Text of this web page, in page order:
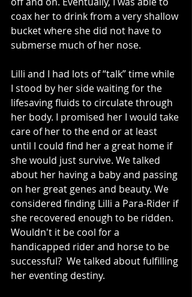
coax her to drink from a very shallow
bucket where she did not have to
submerse much of her nose.
Lilli and I had lots of “talk” time while
I stood by her side waiting for the
lifesaving fluids to circulate through
her body. I promised her I would take
care of her to the end or at least
until I could find her a great home if
she would just survive. We talked
about her having a baby and passing
on her great genes and beauty. We
considered finding Lilli a Para-Rider if
she recovered enough to be ridden.
Wouldn't it be cool for a
handicapped rider and horse to be
successful?  We talked about fulfilling
her eventing destiny.